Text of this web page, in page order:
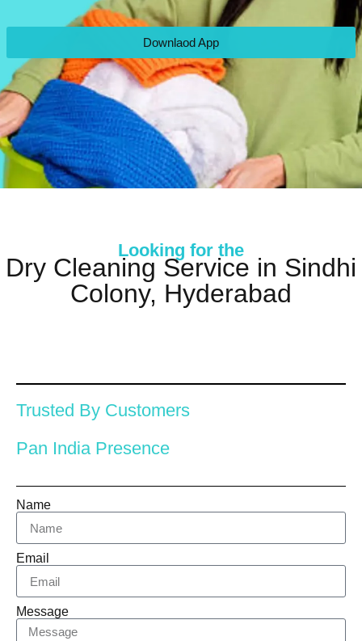
Downlaod App
Looking for the
Dry Cleaning Service in Sindhi
Colony, Hyderabad
Trusted By Customers
Pan India Presence
Name
Email
Message